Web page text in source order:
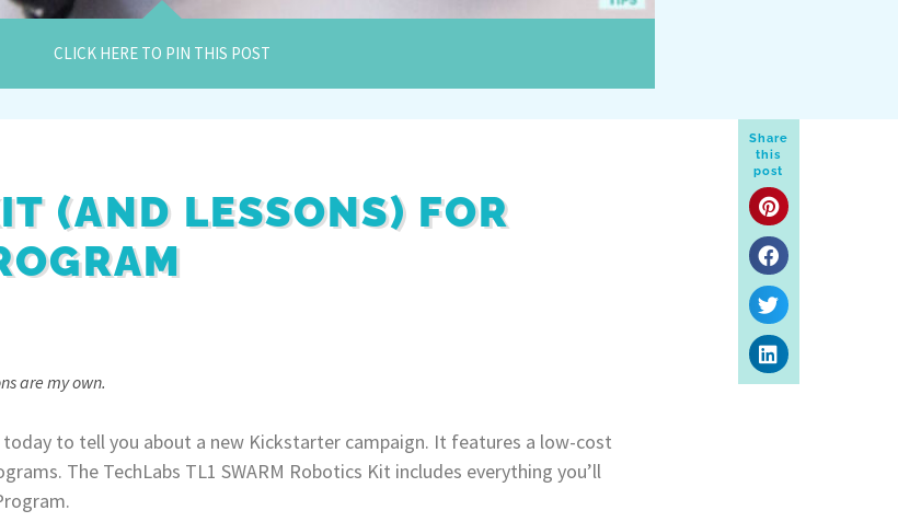
CLICK HERE TO PIN THIS POST
Share
this
post
(AND LESSONS) FOR
are my own.
to tell you about a new Kickstarter campaign. It features a low-cost
The TechLabs TL1 SWARM Robotics Kit includes everything you’ll